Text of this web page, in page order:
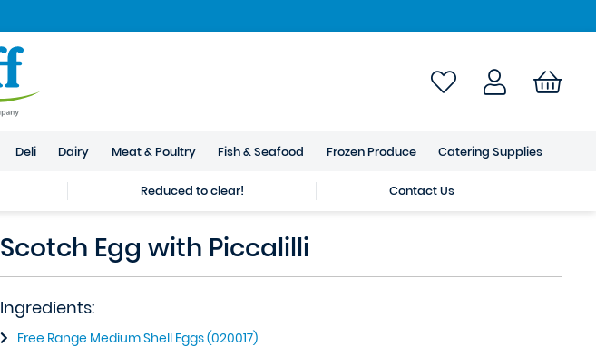
Deli Dairy Meat & Poultry Fish & Seafood Frozen Produce Catering Supplies
Reduced to clear! Contact Us
Scotch Egg with Piccalilli
Ingredients:
Free Range Medium Shell Eggs (020017)